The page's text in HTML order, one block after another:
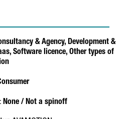
& Agency, Development &
Software licence, Other types of
None / Not a spinoff